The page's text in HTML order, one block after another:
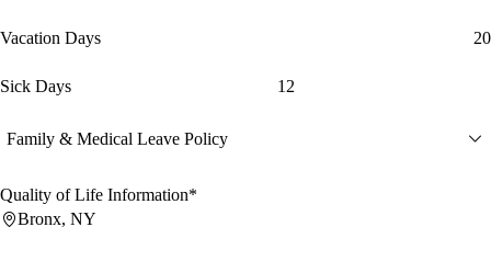
Vacation Days 20
Sick Days 12
Family & Medical Leave Policy
Quality of Life Information*
Bronx, NY